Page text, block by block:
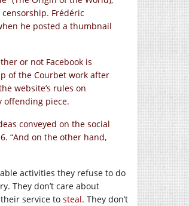
Frédéric
he posted a thumbnail
or not Facebook is
of the Courbet work after
website’s rules on
offending piece.
conveyed on the social
“And on the other hand,
activities they refuse to do
They don’t care about
service to steal. They don’t